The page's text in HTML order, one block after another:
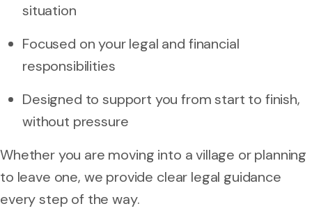
situation
Focused on your legal and financial
responsibilities
Designed to support you from start to finish,
without pressure
Whether you are moving into a village or planning
to leave one, we provide clear legal guidance
every step of the way.